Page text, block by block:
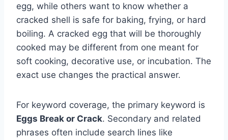
egg, while others want to know whether a
cracked shell is safe for baking, frying, or hard
boiling. A cracked egg that will be thoroughly
cooked may be different from one meant for
soft cooking, decorative use, or incubation. The
exact use changes the practical answer.
For keyword coverage, the primary keyword is
Eggs Break or Crack. Secondary and related
phrases often include search lines like